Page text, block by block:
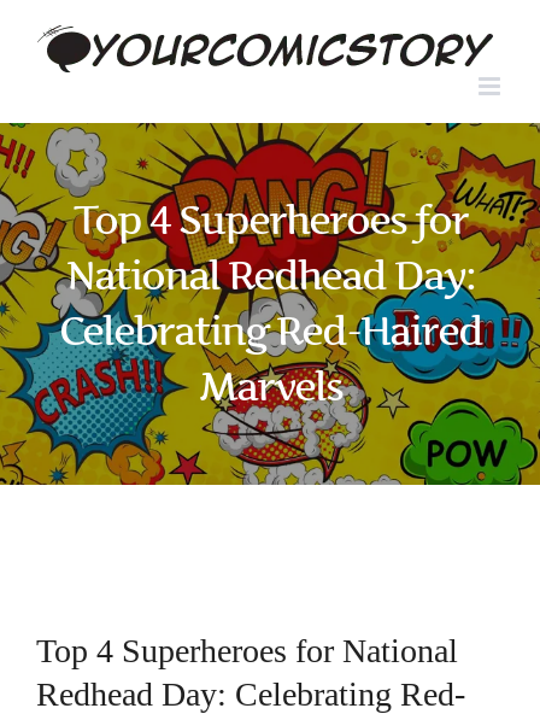
Top 4 Superheroes for
National Redhead Day:
Celebrating Red-Haired
Marvels
Top 4 Superheroes for National
Redhead Day: Celebrating Red-